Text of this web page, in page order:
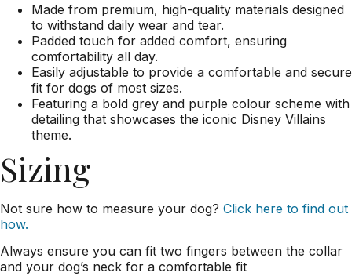
Made from premium, high-quality materials designed
to withstand daily wear and tear.
Padded touch for added comfort, ensuring
comfortability all day.
Easily adjustable to provide a comfortable and secure
fit for dogs of most sizes.
Featuring a bold grey and purple colour scheme with
detailing that showcases the iconic Disney Villains
theme.
Sizing
Not sure how to measure your dog? Click here to find out
how.
Always ensure you can fit two fingers between the collar
and your dog’s neck for a comfortable fit